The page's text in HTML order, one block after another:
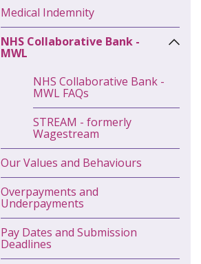
Medical Indemnity
NHS Collaborative Bank -
MWL
NHS Collaborative Bank -
MWL FAQs
STREAM - formerly
Wagestream
Our Values and Behaviours
Overpayments and
Underpayments
Pay Dates and Submission
Deadlines